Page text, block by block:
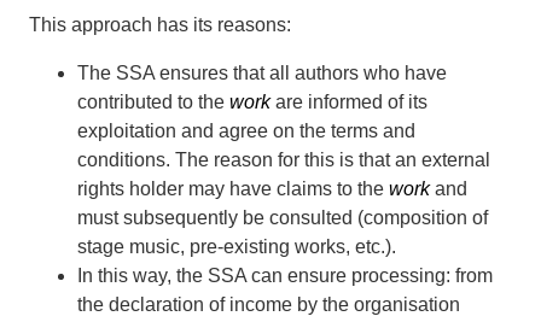
This approach has its reasons:
The SSA ensures that all authors who have
contributed to the workare informed of its
exploitation and agree on the terms and
conditions. The reason for this is that an external
rights holder may have claims to the workand
must subsequently be consulted (composition of
stage music, pre-existing works, etc.).
In this way, the SSA can ensure processing: from
the declaration of income by the organisation